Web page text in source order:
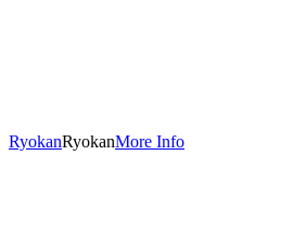
RyokanRyokanMore Info